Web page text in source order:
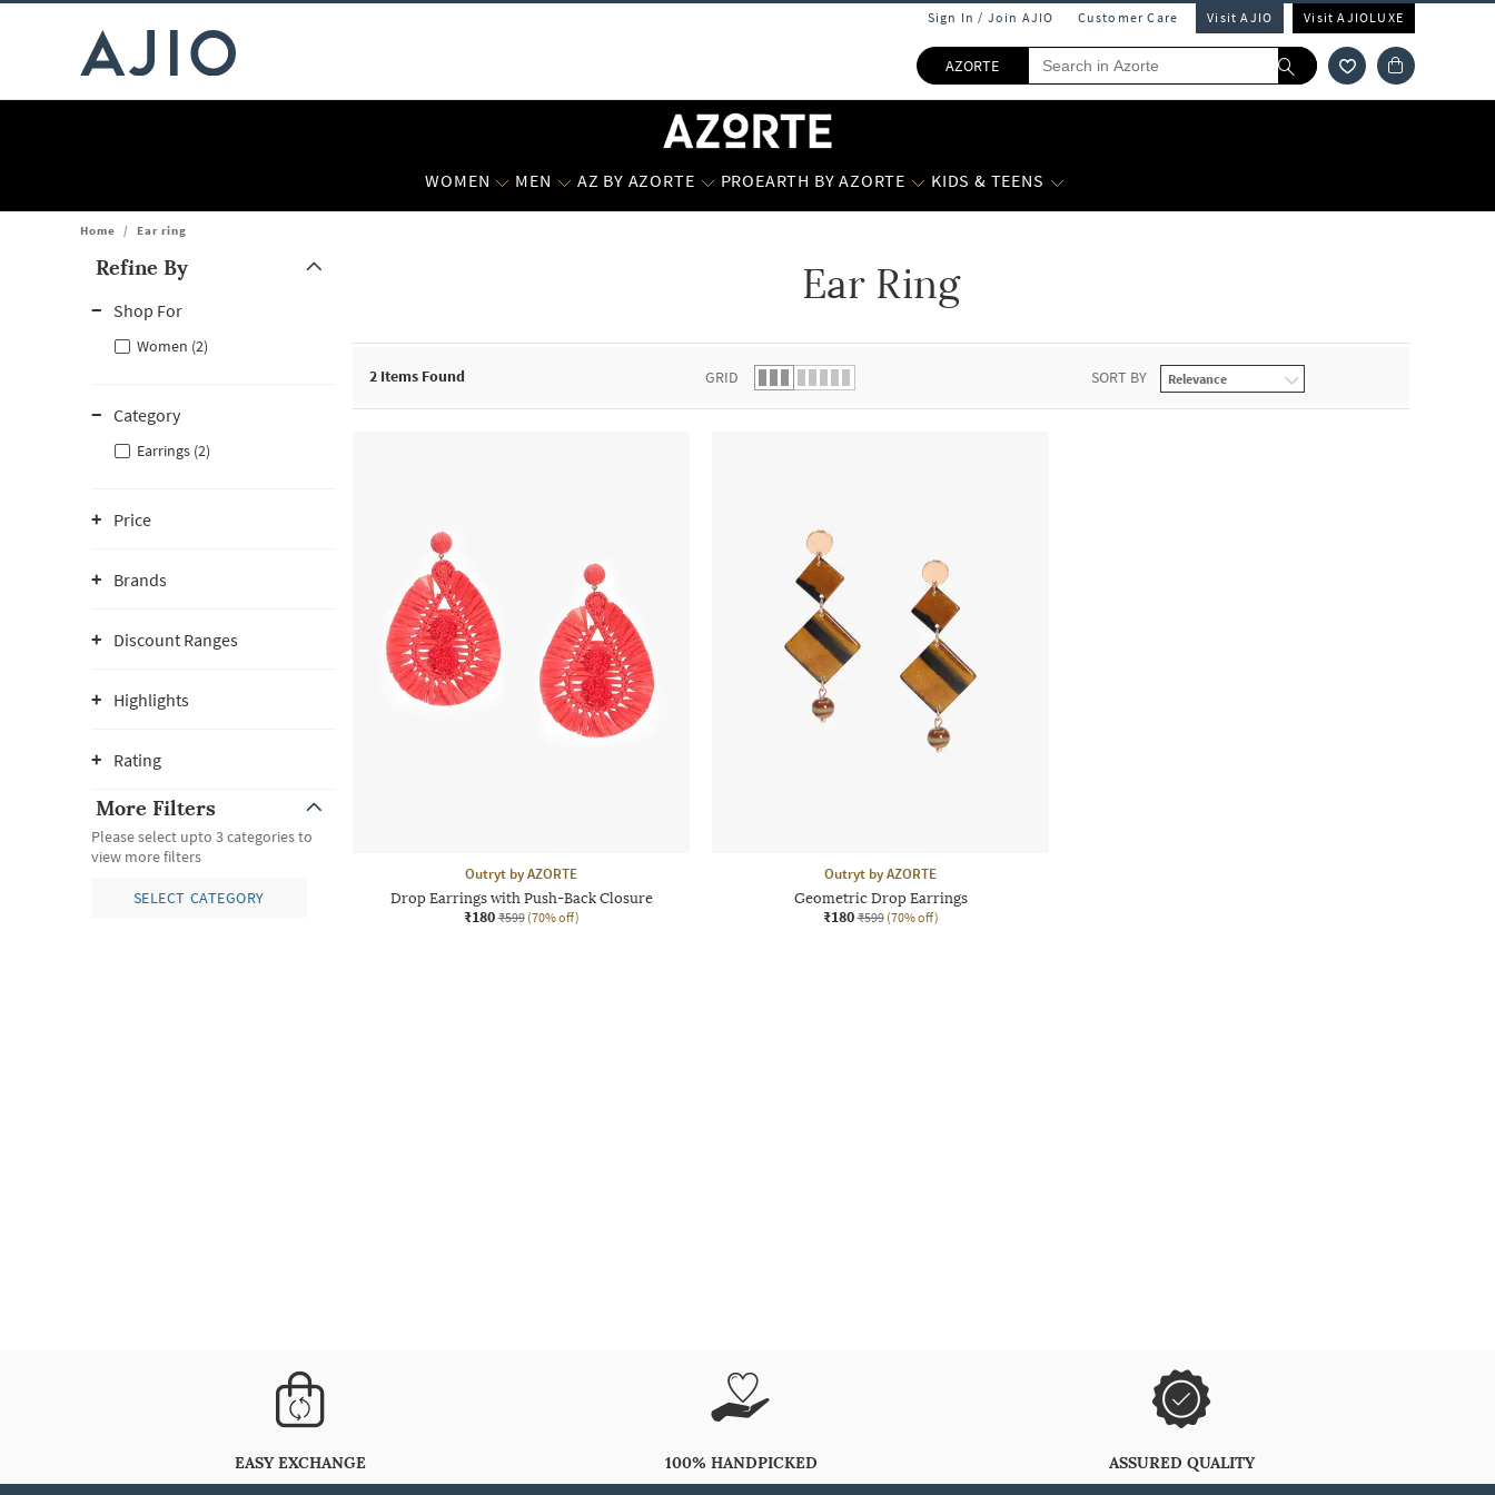
Sign In / Join AJIO Customer Care Visit AJIO Visit AJIOLUXE
AZORTE
WOMEN MEN AZ BY AZORTE PROEARTH BY AZORTE KIDS & TEENS
Home / Ear ring
Refine By
Shop For
Women (2)
Category
Earrings (2)
Price
Brands
Discount Ranges
Highlights
Rating
More Filters
Please select upto 3 categories to
view more filters
SELECT CATEGORY
Ear Ring
2 Items Found GRID SORT BY
Outryt by AZORTE
Drop Earrings with Push-Back Closure
₹180 ₹599 (70% off)
Outryt by AZORTE
Geometric Drop Earrings
₹180 ₹599 (70% off)
EASY EXCHANGE 100% HANDPICKED ASSURED QUALITY